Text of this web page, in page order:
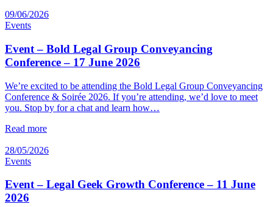
09/06/2026
Events
Event – Bold Legal Group Conveyancing
Conference – 17 June 2026
We’re excited to be attending the Bold Legal Group Conveyancing
Conference & Soirée 2026. If you’re attending, we’d love to meet
you. Stop by for a chat and learn how…
Read more
28/05/2026
Events
Event – Legal Geek Growth Conference – 11 June
2026